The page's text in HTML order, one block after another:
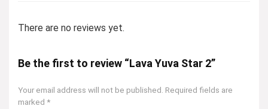
There are no reviews yet.
Be the first to review “Lava Yuva Star 2”
Your email address will not be published. Required fields are
marked *